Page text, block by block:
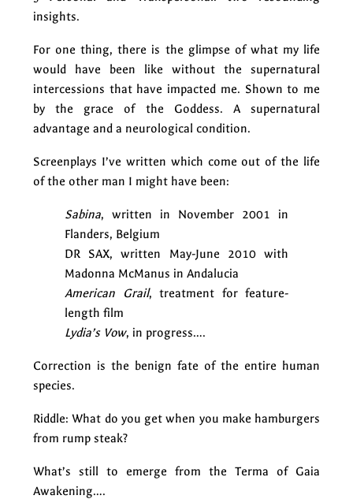
insights.
For one thing, there is the glimpse of what my life
would have been like without the supernatural
intercessions that have impacted me. Shown to me
by the grace of the Goddess. A supernatural
advantage and a neurological condition.
Screenplays I’ve written which come out of the life
of the other man I might have been:
Sabina, written in November 2001 in
Flanders, Belgium
DR SAX, written May-June 2010 with
Madonna McManus in Andalucia
American Grail, treatment for feature-
length film
Lydia’s Vow, in progress….
Correction is the benign fate of the entire human
species.
Riddle: What do you get when you make hamburgers
from rump steak?
What’s still to emerge from the Terma of Gaia
Awakening….